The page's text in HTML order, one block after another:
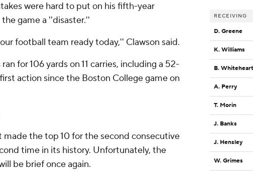
were hard to put on his fifth-year
game a ''disaster.''
football team ready today,'' Clawson said.
for 106 yards on 11 carries, including a 52-
action since the Boston College game on
made the top 10 for the second consecutive
time in its history. Unfortunately, the
be brief once again.
RECEIVING
D. Greene
K. Williams
B. Whiteheart
A. Perry
T. Morin
J. Banks
J. Hensley
W. Grimes